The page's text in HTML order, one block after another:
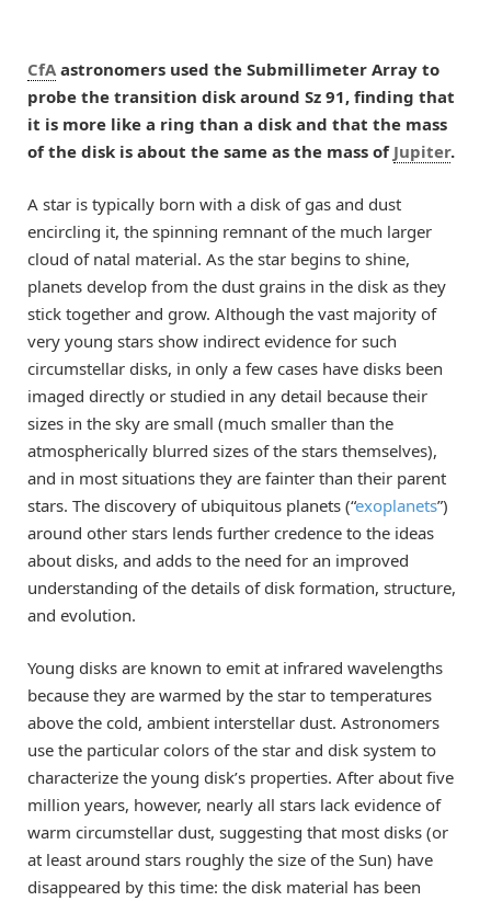
CfA astronomers used the Submillimeter Array to
probe the transition disk around Sz 91, finding that
it is more like a ring than a disk and that the mass
of the disk is about the same as the mass of Jupiter.
A star is typically born with a disk of gas and dust
encircling it, the spinning remnant of the much larger
cloud of natal material. As the star begins to shine,
planets develop from the dust grains in the disk as they
stick together and grow. Although the vast majority of
very young stars show indirect evidence for such
circumstellar disks, in only a few cases have disks been
imaged directly or studied in any detail because their
sizes in the sky are small (much smaller than the
atmospherically blurred sizes of the stars themselves),
and in most situations they are fainter than their parent
stars. The discovery of ubiquitous planets (“exoplanets”)
around other stars lends further credence to the ideas
about disks, and adds to the need for an improved
understanding of the details of disk formation, structure,
and evolution.
Young disks are known to emit at infrared wavelengths
because they are warmed by the star to temperatures
above the cold, ambient interstellar dust. Astronomers
use the particular colors of the star and disk system to
characterize the young disk’s properties. After about five
million years, however, nearly all stars lack evidence of
warm circumstellar dust, suggesting that most disks (or
at least around stars roughly the size of the Sun) have
disappeared by this time: the disk material has been